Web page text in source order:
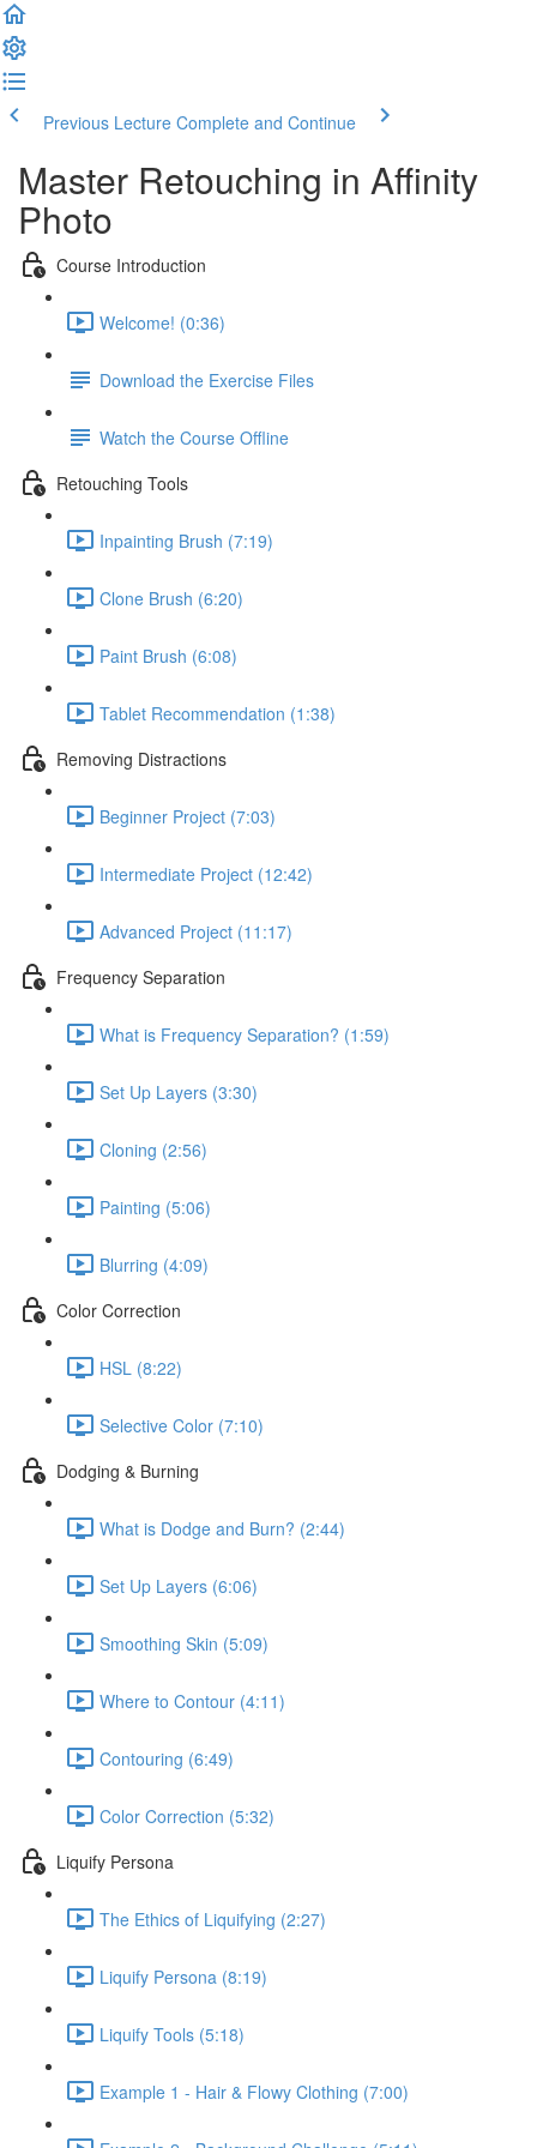
Previous Lecture Complete and Continue
Master Retouching in Affinity
Photo
Course Introduction
Welcome! (0:36)
Download the Exercise Files
Watch the Course Offline
Retouching Tools
Inpainting Brush (7:19)
Clone Brush (6:20)
Paint Brush (6:08)
Tablet Recommendation (1:38)
Removing Distractions
Beginner Project (7:03)
Intermediate Project (12:42)
Advanced Project (11:17)
Frequency Separation
What is Frequency Separation? (1:59)
Set Up Layers (3:30)
Cloning (2:56)
Painting (5:06)
Blurring (4:09)
Color Correction
HSL (8:22)
Selective Color (7:10)
Dodging & Burning
What is Dodge and Burn? (2:44)
Set Up Layers (6:06)
Smoothing Skin (5:09)
Where to Contour (4:11)
Contouring (6:49)
Color Correction (5:32)
Liquify Persona
The Ethics of Liquifying (2:27)
Liquify Persona (8:19)
Liquify Tools (5:18)
Example 1 - Hair & Flowy Clothing (7:00)